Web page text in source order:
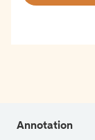
Annotation